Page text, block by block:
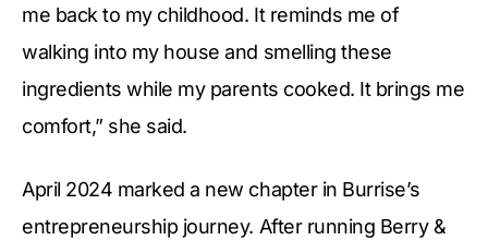
me back to my childhood. It reminds me of
walking into my house and smelling these
ingredients while my parents cooked. It brings me
comfort,” she said.
April 2024 marked a new chapter in Burrise’s
entrepreneurship journey. After running Berry &